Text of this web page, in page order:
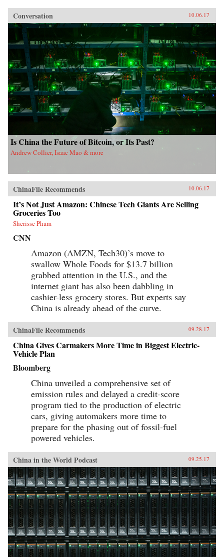
Conversation 10.06.17
Is China the Future of Bitcoin, or Its Past?
Andrew Collier, Isaac Mao & more
ChinaFile Recommends 10.06.17
It’s Not Just Amazon: Chinese Tech Giants Are Selling
Groceries Too
Sherisse Pham
CNN
Amazon (AMZN, Tech30)’s move to
swallow Whole Foods for $13.7 billion
grabbed attention in the U.S., and the
internet giant has also been dabbling in
cashier-less grocery stores. But experts say
China is already ahead of the curve.
ChinaFile Recommends 09.28.17
China Gives Carmakers More Time in Biggest Electric-
Vehicle Plan
Bloomberg
China unveiled a comprehensive set of
emission rules and delayed a credit-score
program tied to the production of electric
cars, giving automakers more time to
prepare for the phasing out of fossil-fuel
powered vehicles.
China in the World Podcast 09.25.17